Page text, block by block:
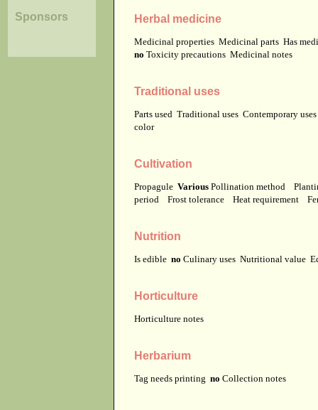
Sponsors Herbal medicine
Medicinal properties Medicinal parts Has
no Toxicity precautions Medicinal notes
Traditional uses
Parts used Traditional uses Contemporary
color
Cultivation
Propagule Various Pollination method
period
Frost tolerance Heat requirement
Nutrition
Is edible no Culinary uses Nutritional value
Horticulture
Horticulture notes
Herbarium
Tag needs printing no Collection notes